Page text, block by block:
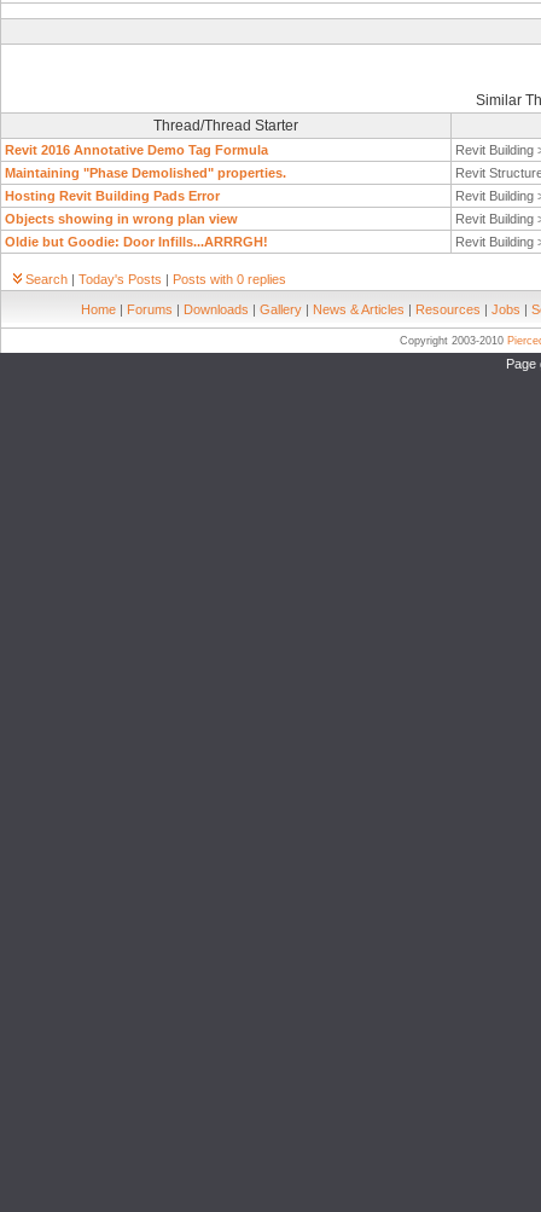
Similar
Thread/Thread Starter
Revit 2016 Annotative Demo Tag Formula
Revit Building
Maintaining "Phase Demolished" properties.
Revit
Hosting Revit Building Pads Error
Revit Building
Objects showing in wrong plan view
Revit Building
Oldie but Goodie: Door Infills...ARRRGH!
Revit Building
Search | Today's Posts | Posts with 0 replies
Home | Forums | Downloads | Gallery | News & Articles | Resources | Jobs |
Copyright 2003-2010
Page